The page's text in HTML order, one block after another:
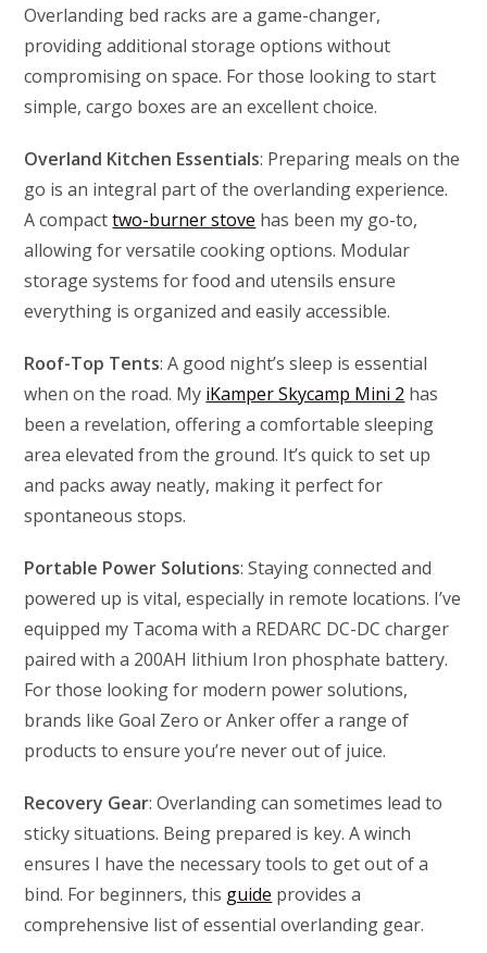
Overlanding bed racks are a game-changer,
providing additional storage options without
compromising on space. For those looking to start
simple, cargo boxes are an excellent choice.
Overland Kitchen Essentials: Preparing meals on the
go is an integral part of the overlanding experience.
A compacttwo-burner stove has been my go-to,
allowing for versatile cooking options. Modular
storage systems for food and utensils ensure
everything is organized and easily accessible.
Roof-Top Tents: A good night’s sleep is essential
when on the road. My iKamper Skycamp Mini 2 has
been a revelation, offering a comfortable sleeping
area elevated from the ground. It’s quick to set up
and packs away neatly, making it perfect for
spontaneous stops.
Portable Power Solutions: Staying connected and
powered up is vital, especially in remote locations. I’ve
equipped my Tacoma with a REDARC DC-DC charger
paired with a 200AH lithium Iron phosphate battery.
For those looking for modern power solutions,
brands like Goal Zero or Anker offer a range of
products to ensure you’re never out of juice.
Recovery Gear: Overlanding can sometimes lead to
sticky situations. Being prepared is key. A winch
ensures I have the necessary tools to get out of a
bind. For beginners, this guide provides a
comprehensive list of essential overlanding gear.